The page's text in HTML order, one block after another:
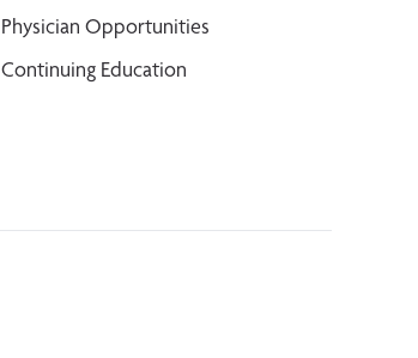
Physician Opportunities
Continuing Education